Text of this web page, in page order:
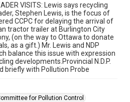
VISITS: Lewis says recycling
Stephen Lewis, is the focus of
CCPC for delaying the arrival of
tractor trailer at Burlington City
(on the way to Ottawa to donate
as a gift.) Mr. Lewis and NDP
balance this issue with expression
developments.Provincial N.D.P.
briefly with Pollution Probe
for Pollution Control